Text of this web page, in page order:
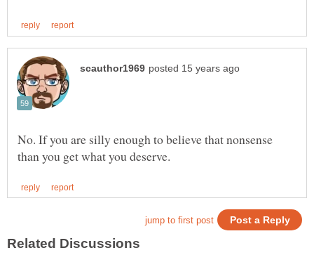
No. If you are silly enough to believe that nonsense